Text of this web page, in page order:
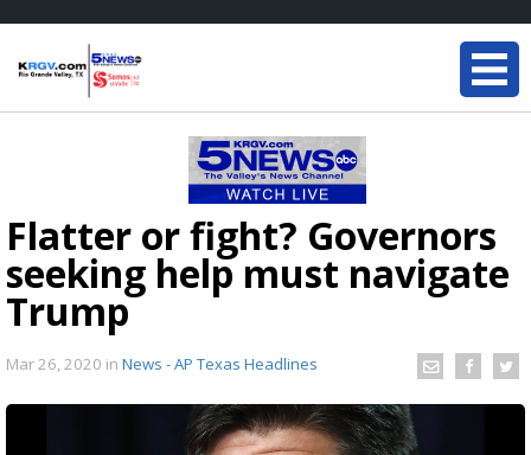
Flatter or fight? Governors
seeking help must navigate
Trump
Mar 26, 2020 in News - AP Texas Headlines